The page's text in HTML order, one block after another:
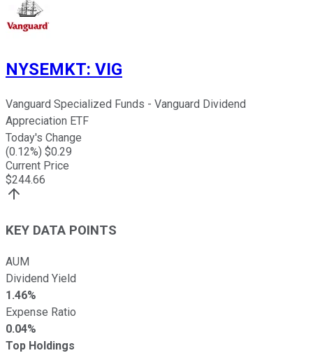
NYSEMKT: VIG
Vanguard Specialized Funds - Vanguard Dividend
Appreciation ETF
Today's Change
(0.12%) $0.29
Current Price
$244.66
KEY DATA POINTS
AUM
Dividend Yield
1.46%
Expense Ratio
0.04%
Top Holdings